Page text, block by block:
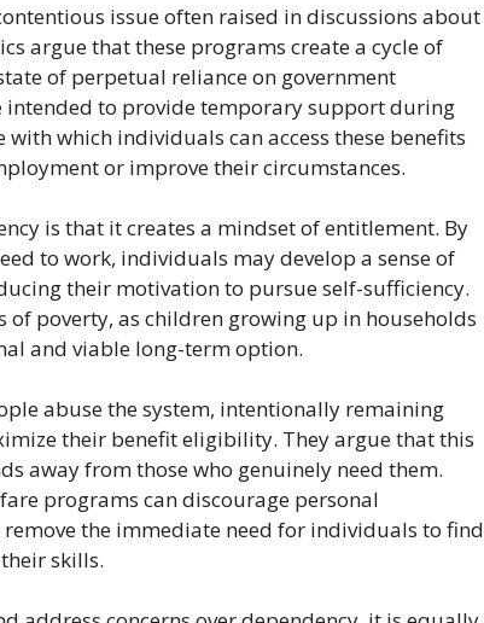
issue often raised in discussions about
argue that these programs create a cycle of
of perpetual reliance on government
intended to provide temporary support during
which individuals can access these benefits
or improve their circumstances.
is that it creates a mindset of entitlement. By
to work, individuals may develop a sense of
their motivation to pursue self-sufficiency.
of poverty, as children growing up in households
and viable long-term option.
abuse the system, intentionally remaining
their benefit eligibility. They argue that this
away from those who genuinely need them.
programs can discourage personal
the immediate need for individuals to find
skills.